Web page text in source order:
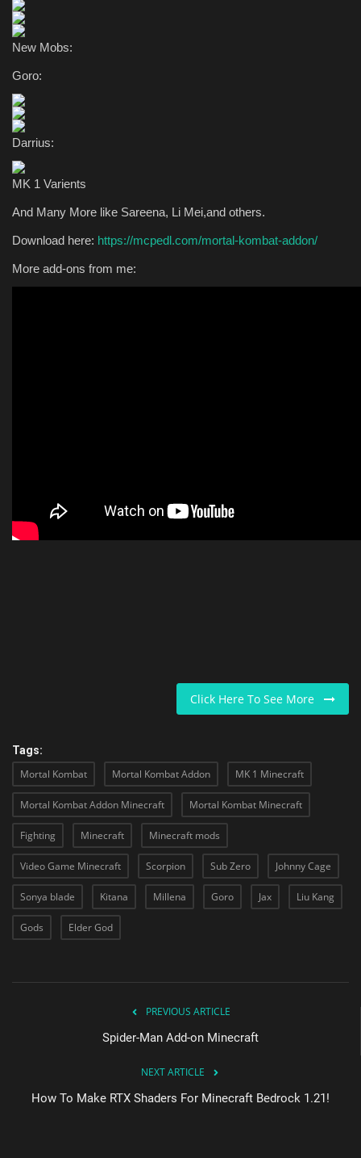
New Mobs:
Goro:
Darrius:
MK 1 Varients
And Many More like Sareena, Li Mei,and others.
Download here: https://mcpedl.com/mortal-kombat-addon/
More add-ons from me:
Click Here To See More
Tags:
Mortal Kombat Mortal Kombat Addon MK 1 Minecraft
Mortal Kombat Addon Minecraft Mortal Kombat Minecraft
Fighting Minecraft Minecraft mods
Video Game Minecraft Scorpion Sub Zero Johnny Cage
Sonya blade Kitana Millena Goro Jax Liu Kang
Gods Elder God
PREVIOUS ARTICLE
Spider-Man Add-on Minecraft
NEXT ARTICLE
How To Make RTX Shaders For Minecraft Bedrock 1.21!